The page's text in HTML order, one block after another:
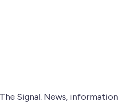
Signal. News,